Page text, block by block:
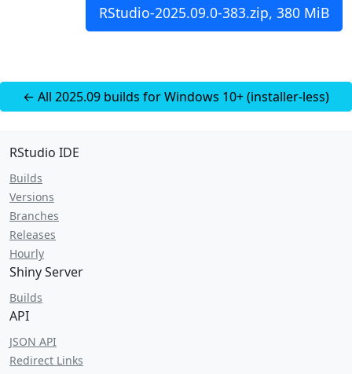
RStudio-2025.09.0-383.zip, 380 MiB
← All 2025.09 builds for Windows 10+ (installer-less)
RStudio IDE
Builds
Versions
Branches
Releases
Hourly
Shiny Server
Builds
API
JSON API
Redirect Links